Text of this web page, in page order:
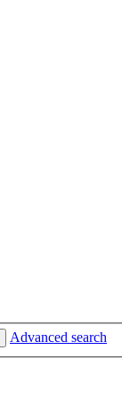
Advanced search